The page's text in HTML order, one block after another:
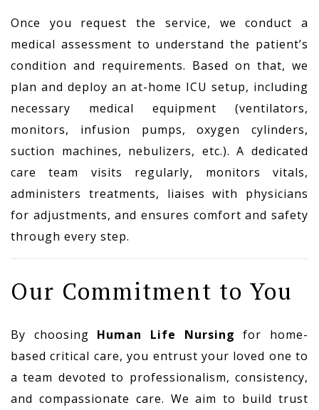
Once you request the service, we conduct a
medical assessment to understand the patient’s
condition and requirements. Based on that, we
plan and deploy an at-home ICU setup, including
necessary medical equipment (ventilators,
monitors, infusion pumps, oxygen cylinders,
suction machines, nebulizers, etc.). A dedicated
care team visits regularly, monitors vitals,
administers treatments, liaises with physicians
for adjustments, and ensures comfort and safety
through every step.
Our Commitment to You
By choosing Human Life Nursing for home-
based critical care, you entrust your loved one to
a team devoted to professionalism, consistency,
and compassionate care. We aim to build trust